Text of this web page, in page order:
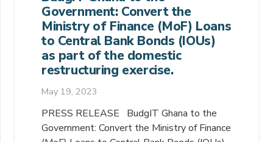
Government: Convert the
Ministry of Finance (MoF) Loans
to Central Bank Bonds (IOUs)
as part of the domestic
restructuring exercise.
May 19, 2023
PRESS RELEASE BudgIT Ghana to the
Government: Convert the Ministry of Finance